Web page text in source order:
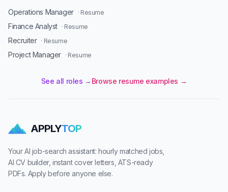
Operations Manager · Resume
Finance Analyst · Resume
Recruiter · Resume
Project Manager · Resume
See all roles → Browse resume examples →
APPLYTOP
Your AI job-search assistant: hourly matched jobs,
AI CV builder, instant cover letters, ATS-ready
PDFs. Apply before anyone else.